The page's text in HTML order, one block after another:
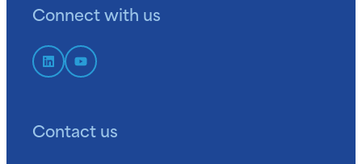
Connect with us
Contact us